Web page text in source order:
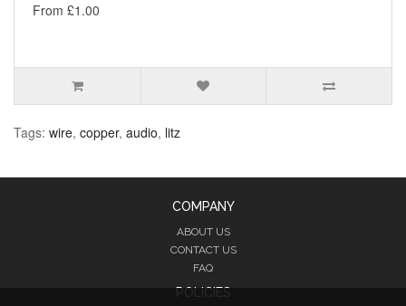
From £1.00
Tags: wire, copper, audio, litz
COMPANY
ABOUT US
CONTACT US
FAQ
POLICIES